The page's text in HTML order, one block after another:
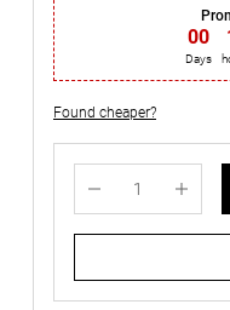
00
Days
Found cheaper?